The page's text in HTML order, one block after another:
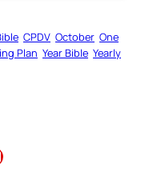
CPDV October One
Plan Year Bible Yearly